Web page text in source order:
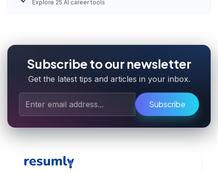
Explore 25 AI career tools
Subscribe to our newsletter
Get the latest tips and articles in your inbox.
Subscribe